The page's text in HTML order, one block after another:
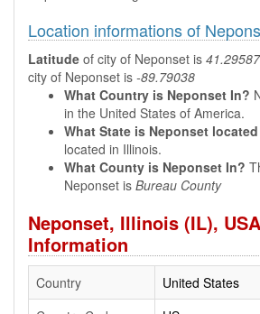
Location informations of
Latitude of city of Neponset is 41.29587
city of Neponset is -89.79038
What Country is Neponset In?
in the United States of America.
What State is Neponset
located in Illinois.
What County is Neponset In?
Neponset is Bureau County
Neponset, Illinois (IL),
Information
Country
United States